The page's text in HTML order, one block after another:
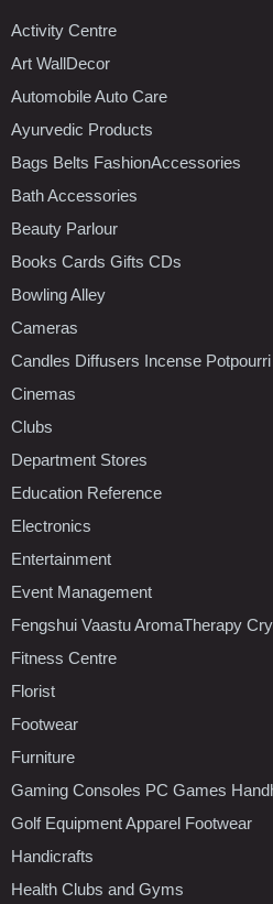
Activity Centre
Art WallDecor
Automobile Auto Care
Ayurvedic Products
Bags Belts FashionAccessories
Bath Accessories
Beauty Parlour
Books Cards Gifts CDs
Bowling Alley
Cameras
Candles Diffusers Incense Potpourri
Cinemas
Clubs
Department Stores
Education Reference
Electronics
Entertainment
Event Management
Fengshui Vaastu AromaTherapy
Fitness Centre
Florist
Footwear
Furniture
Gaming Consoles PC Games
Golf Equipment Apparel Footwear
Handicrafts
Health Clubs and Gyms